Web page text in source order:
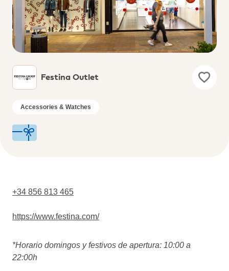
Festina Outlet
Accessories & Watches
+34 856 813 465
https://www.festina.com/
*Horario domingos y festivos de apertura: 10:00 a
22:00h